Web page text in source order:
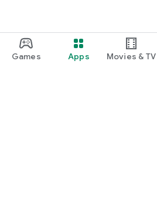
Games Apps Movies & TV